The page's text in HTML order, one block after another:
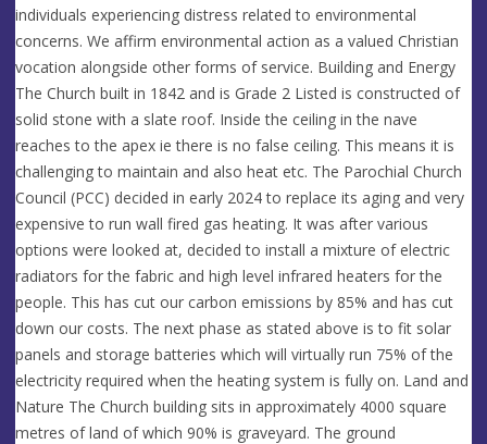
individuals experiencing distress related to environmental
concerns. We affirm environmental action as a valued Christian
vocation alongside other forms of service. Building and Energy
The Church built in 1842 and is Grade 2 Listed is constructed of
solid stone with a slate roof. Inside the ceiling in the nave
reaches to the apex ie there is no false ceiling. This means it is
challenging to maintain and also heat etc. The Parochial Church
Council (PCC) decided in early 2024 to replace its aging and very
expensive to run wall fired gas heating. It was after various
options were looked at, decided to install a mixture of electric
radiators for the fabric and high level infrared heaters for the
people. This has cut our carbon emissions by 85% and has cut
down our costs. The next phase as stated above is to fit solar
panels and storage batteries which will virtually run 75% of the
electricity required when the heating system is fully on. Land and
Nature The Church building sits in approximately 4000 square
metres of land of which 90% is graveyard. The ground